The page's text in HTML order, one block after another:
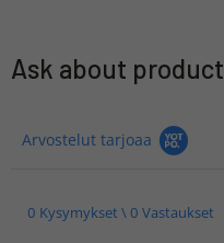
Ask about product
Arvostelut tarjoaa
0 Kysymykset \ 0 Vastaukset